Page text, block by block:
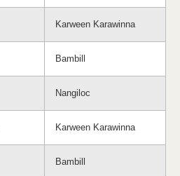
Karween Karawinna
Bambill
Nangiloc
Karween Karawinna
Bambill